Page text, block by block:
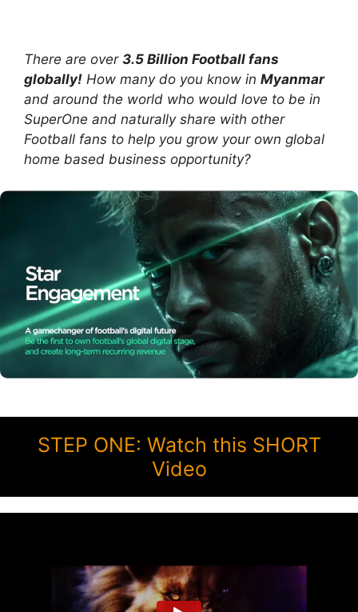
There are over 3.5 Billion Football fans
globally! How many do you know in Myanmar
and around the world who would love to be in
SuperOne and naturally share with other
Football fans to help you grow your own global
home based business opportunity?
STEP ONE: Watch this SHORT
Video